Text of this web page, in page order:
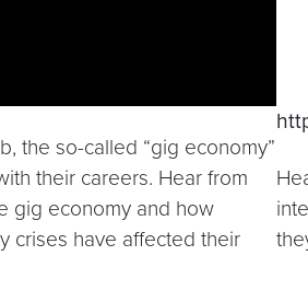
the so-called “gig economy”
their careers. Hear from
gig economy and how
crises have affected their